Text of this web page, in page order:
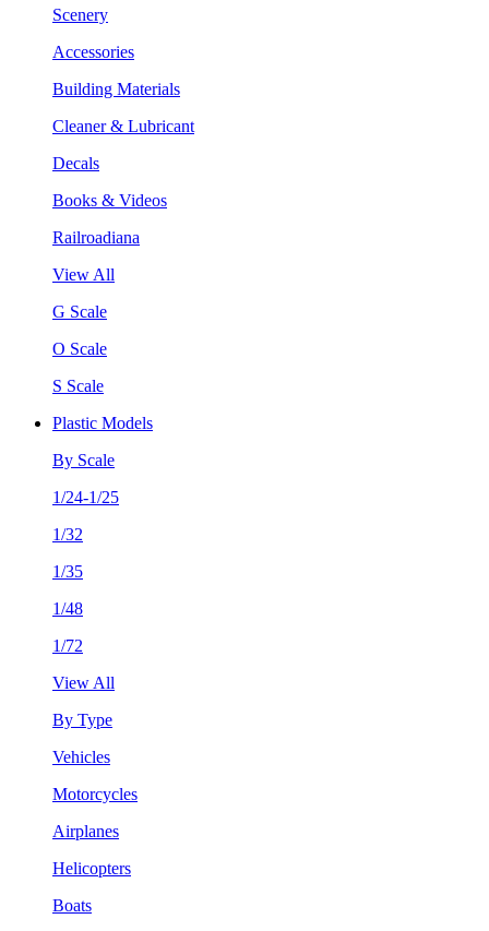
Scenery
Accessories
Building Materials
Cleaner & Lubricant
Decals
Books & Videos
Railroadiana
View All
G Scale
O Scale
S Scale
Plastic Models
By Scale
1/24-1/25
1/32
1/35
1/48
1/72
View All
By Type
Vehicles
Motorcycles
Airplanes
Helicopters
Boats